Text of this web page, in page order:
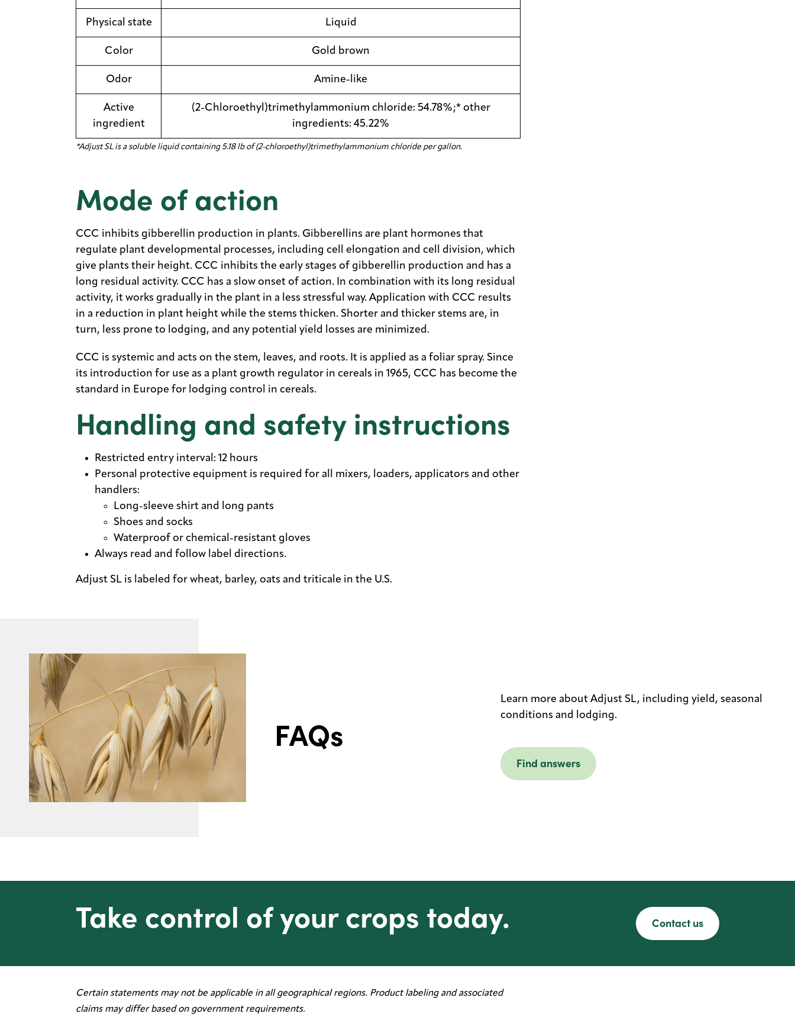
Legal
Physical state Liquid
Color Gold brown
Odor Amine-like
Active
ingredient
(2-Chloroethyl)trimethylammonium chloride: 54.78%;* other
ingredients: 45.22%
*Adjust SL is a soluble liquid containing 5.18 lb of (2-chloroethyl)trimethylammonium chloride per gallon.
Mode of action
CCC inhibits gibberellin production in plants. Gibberellins are plant hormones that
regulate plant developmental processes, including cell elongation and cell division, which
give plants their height. CCC inhibits the early stages of gibberellin production and has a
long residual activity. CCC has a slow onset of action. In combination with its long residual
activity, it works gradually in the plant in a less stressful way. Application with CCC results
in a reduction in plant height while the stems thicken. Shorter and thicker stems are, in
turn, less prone to lodging, and any potential yield losses are minimized.
CCC is systemic and acts on the stem, leaves, and roots. It is applied as a foliar spray. Since
its introduction for use as a plant growth regulator in cereals in 1965, CCC has become the
standard in Europe for lodging control in cereals.
Handling and safety instructions
Restricted entry interval: 12 hours
Personal protective equipment is required for all mixers, loaders, applicators and other
handlers:
Long-sleeve shirt and long pants
Shoes and socks
Waterproof or chemical-resistant gloves
Always read and follow label directions.
Adjust SL is labeled for wheat, barley, oats and triticale in the U.S.
FAQs
Learn more about Adjust SL, including yield, seasonal
conditions and lodging.
Find answers
Take control of your crops today. Contact us
Certain statements may not be applicable in all geographical regions. Product labeling and associated
claims may differ based on government requirements.